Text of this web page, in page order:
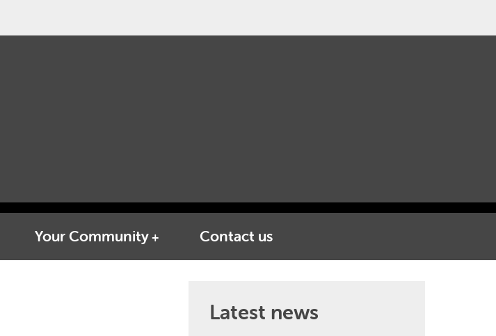
Your Community Contact us
Latest news